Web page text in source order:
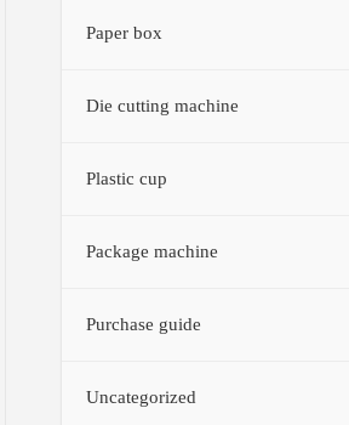
Paper box
Die cutting machine
Plastic cup
Package machine
Purchase guide
Uncategorized